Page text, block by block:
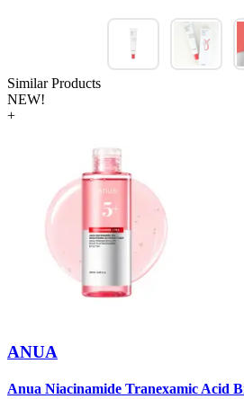
Similar Products
NEW!
+
ANUA
Anua Niacinamide Tranexamic Acid